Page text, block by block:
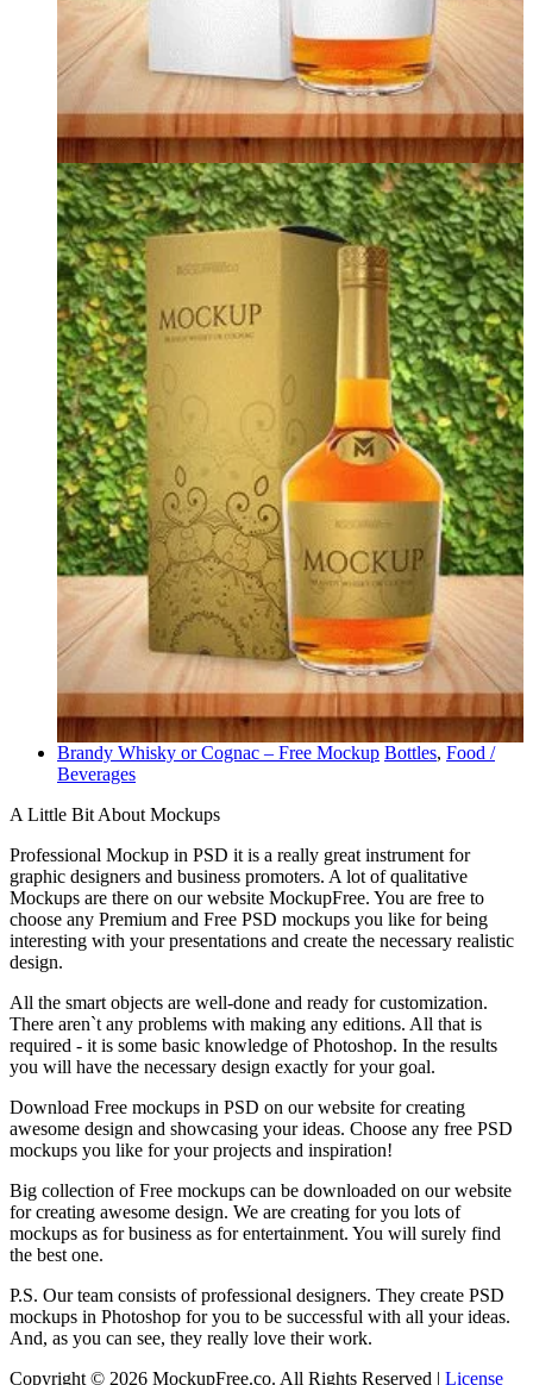
Brandy Whisky or Cognac – Free Mockup Bottles, Food /
Beverages
A Little Bit About Mockups
Professional Mockup in PSD it is a really great instrument for
graphic designers and business promoters. A lot of qualitative
Mockups are there on our website MockupFree. You are free to
choose any Premium and Free PSD mockups you like for being
interesting with your presentations and create the necessary realistic
design.
All the smart objects are well-done and ready for customization.
There aren`t any problems with making any editions. All that is
required - it is some basic knowledge of Photoshop. In the results
you will have the necessary design exactly for your goal.
Download Free mockups in PSD on our website for creating
awesome design and showcasing your ideas. Choose any free PSD
mockups you like for your projects and inspiration!
Big collection of Free mockups can be downloaded on our website
for creating awesome design. We are creating for you lots of
mockups as for business as for entertainment. You will surely find
the best one.
P.S. Our team consists of professional designers. They create PSD
mockups in Photoshop for you to be successful with all your ideas.
And, as you can see, they really love their work.
Copyright © 2026 MockupFree.co. All Rights Reserved | License